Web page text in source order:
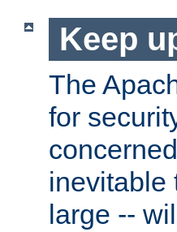
Keep
The
for
inevitable
large --